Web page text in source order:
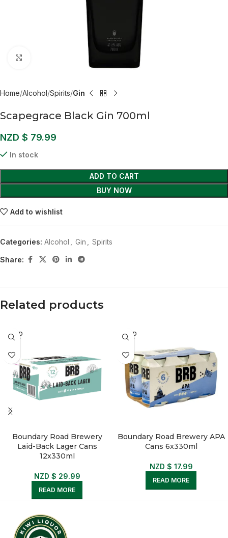
Home Alcohol Spirits Gin
Scapegrace Black Gin 700ml
NZD $ 79.99
In stock
ADD TO CART
BUY NOW
Add to wishlist
Categories: Alcohol Gin Spirits
Share:
Related products
SOLD
OUT
Boundary Road Brewery
Laid-Back Lager Cans
12x330ml
NZD $ 29.99
READ MORE
SOLD
OUT
Boundary Road Brewery APA
Cans 6x330ml
NZD $ 17.99
READ MORE